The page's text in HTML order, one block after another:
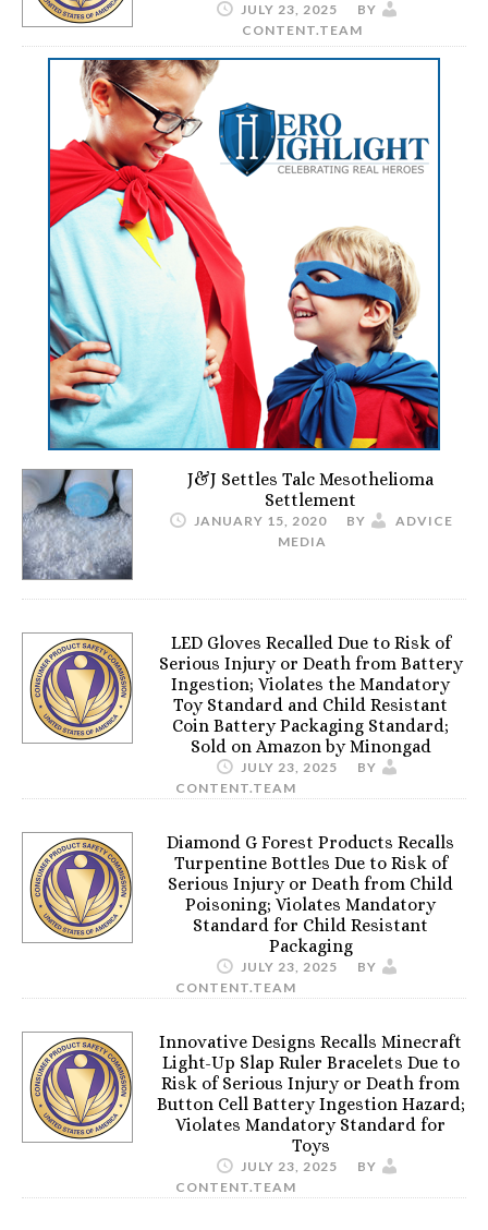
JULY 23, 2025
BY
CONTENT.TEAM
J&J Settles Talc Mesothelioma
Settlement
JANUARY 15, 2020 BY
ADVICE
MEDIA
LED Gloves Recalled Due to Risk of
Serious Injury or Death from Battery
Ingestion; Violates the Mandatory
Toy Standard and Child Resistant
Coin Battery Packaging Standard;
Sold on Amazon by Minongad
JULY 23, 2025
BY
CONTENT.TEAM
Diamond G Forest Products Recalls
Turpentine Bottles Due to Risk of
Serious Injury or Death from Child
Poisoning; Violates Mandatory
Standard for Child Resistant
Packaging
JULY 23, 2025
BY
CONTENT.TEAM
Innovative Designs Recalls Minecraft
Light-Up Slap Ruler Bracelets Due to
Risk of Serious Injury or Death from
Button Cell Battery Ingestion Hazard;
Violates Mandatory Standard for
Toys
JULY 23, 2025
BY
CONTENT.TEAM